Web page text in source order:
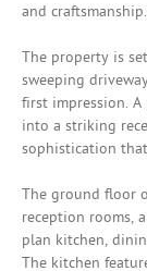
and craftsmanship.
The property is
sweeping
first impression.
into a striking
sophistication
The ground floor
reception rooms,
plan kitchen,
The kitchen